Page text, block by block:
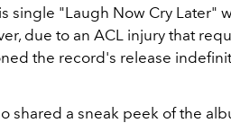
single "Laugh Now Cry Later"
due to an ACL injury that
the record's release
shared a sneak peek of the